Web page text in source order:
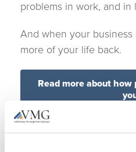
problems in work, and in
And when your
more of your life back.
Read more about